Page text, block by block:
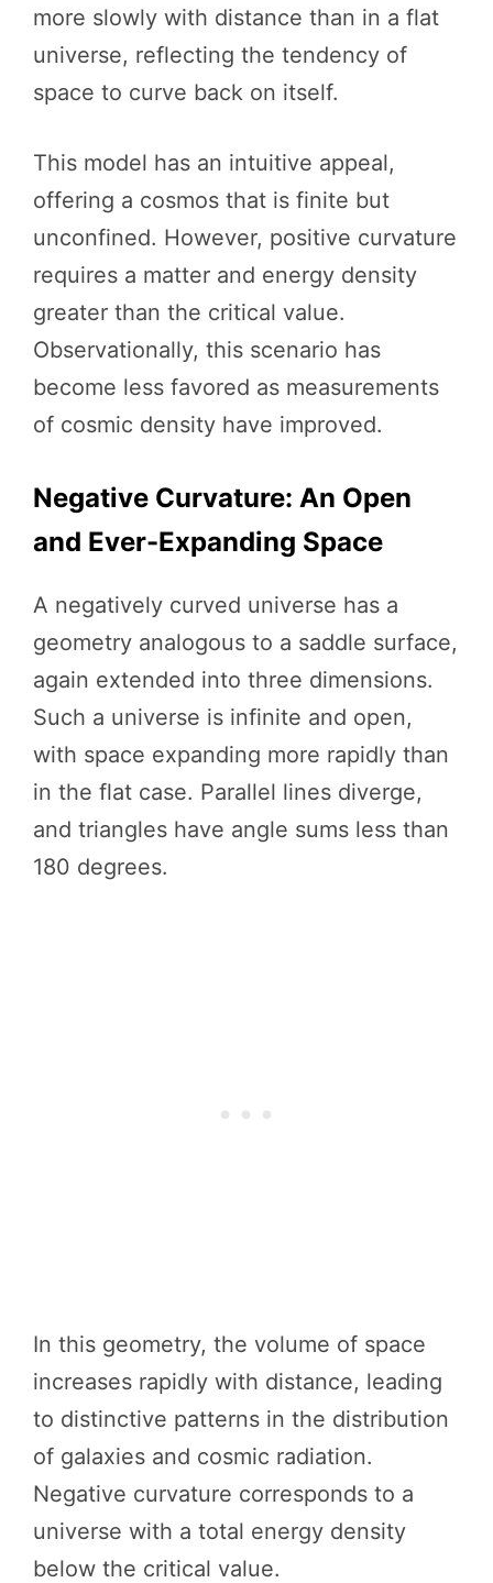
more slowly with distance than in a flat
universe, reflecting the tendency of
space to curve back on itself.
This model has an intuitive appeal,
offering a cosmos that is finite but
unconfined. However, positive curvature
requires a matter and energy density
greater than the critical value.
Observationally, this scenario has
become less favored as measurements
of cosmic density have improved.
Negative Curvature: An Open
and Ever-Expanding Space
A negatively curved universe has a
geometry analogous to a saddle surface,
again extended into three dimensions.
Such a universe is infinite and open,
with space expanding more rapidly than
in the flat case. Parallel lines diverge,
and triangles have angle sums less than
180 degrees.
In this geometry, the volume of space
increases rapidly with distance, leading
to distinctive patterns in the distribution
of galaxies and cosmic radiation.
Negative curvature corresponds to a
universe with a total energy density
below the critical value.